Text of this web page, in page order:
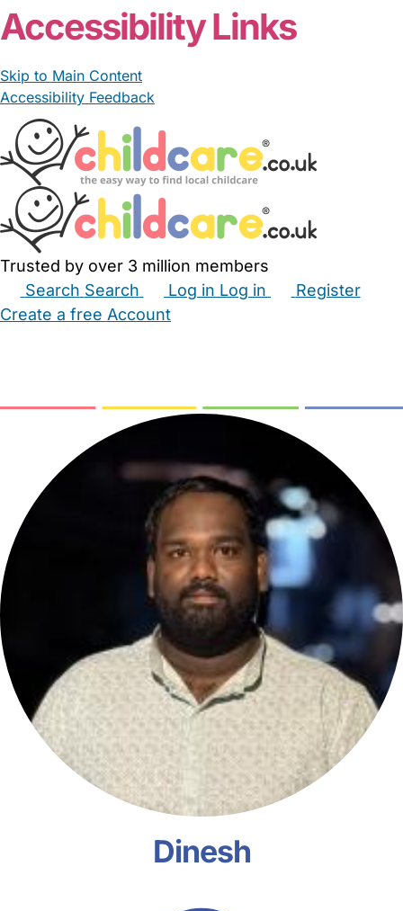
Accessibility Links
Skip to Main Content
Accessibility Feedback
Trusted by over 3 million members
Search Search Log in Log in
Register
Create a free Account
Dinesh